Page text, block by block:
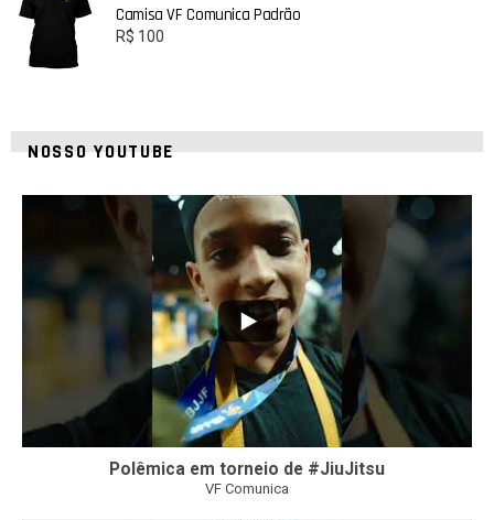
Camisa VF Comunica Padrão
R$ 100
NOSSO YOUTUBE
Polêmica em torneio de #JiuJitsu
VF Comunica